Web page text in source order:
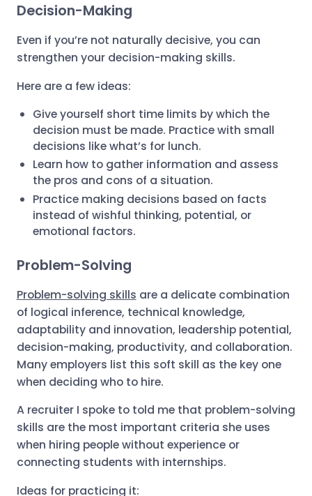
Decision-Making
Even if you’re not naturally decisive, you can
strengthen your decision-making skills.
Here are a few ideas:
Give yourself short time limits by which the
decision must be made. Practice with small
decisions like what’s for lunch.
Learn how to gather information and assess
the pros and cons of a situation.
Practice making decisions based on facts
instead of wishful thinking, potential, or
emotional factors.
Problem-Solving
Problem-solving skills are a delicate combination
of logical inference, technical knowledge,
adaptability and innovation, leadership potential,
decision-making, productivity, and collaboration.
Many employers list this soft skill as the key one
when deciding who to hire.
A recruiter I spoke to told me that problem-solving
skills are the most important criteria she uses
when hiring people without experience or
connecting students with internships.
Ideas for practicing it: